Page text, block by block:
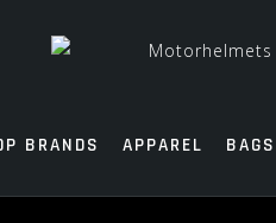
BRANDS APPAREL BAGS